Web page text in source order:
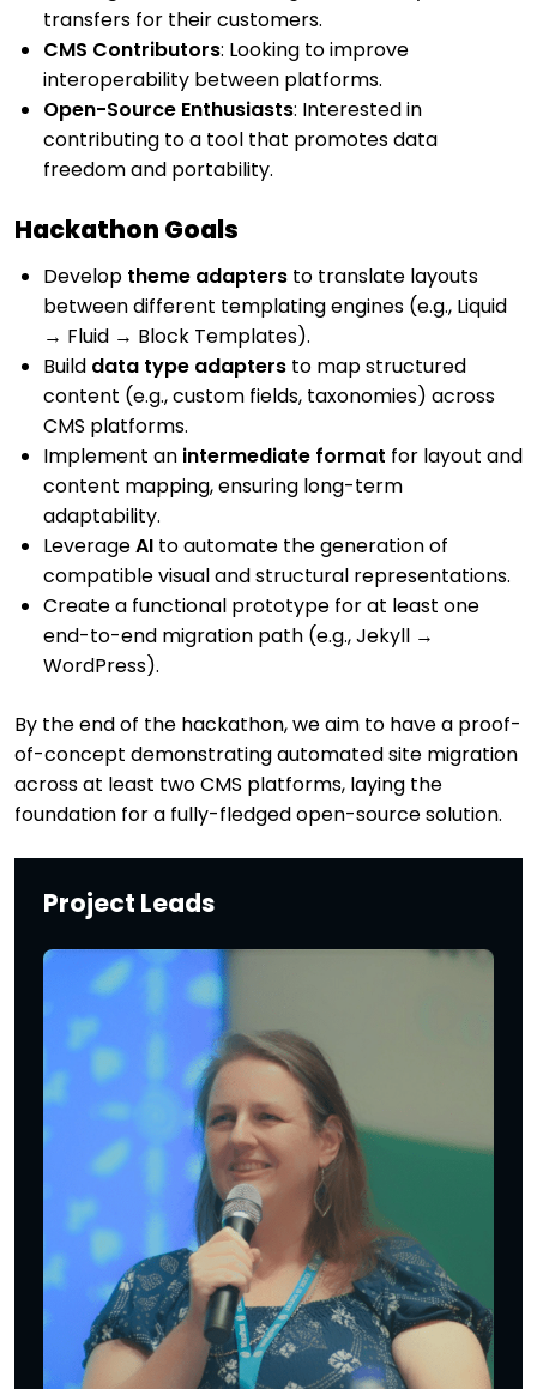
transfers for their customers.
CMS Contributors: Looking to improve
interoperability between platforms.
Open-Source Enthusiasts: Interested in
contributing to a tool that promotes data
freedom and portability.
Hackathon Goals
Develop theme adapters to translate layouts
between different templating engines (e.g., Liquid
→ Fluid → Block Templates).
Build data type adapters to map structured
content (e.g., custom fields, taxonomies) across
CMS platforms.
Implement an intermediate format for layout and
content mapping, ensuring long-term
adaptability.
LeverageAI to automate the generation of
compatible visual and structural representations.
Create a functional prototype for at least one
end-to-end migration path (e.g., Jekyll →
WordPress).
By the end of the hackathon, we aim to have a proof-
of-concept demonstrating automated site migration
across at least two CMS platforms, laying the
foundation for a fully-fledged open-source solution.
Project Leads